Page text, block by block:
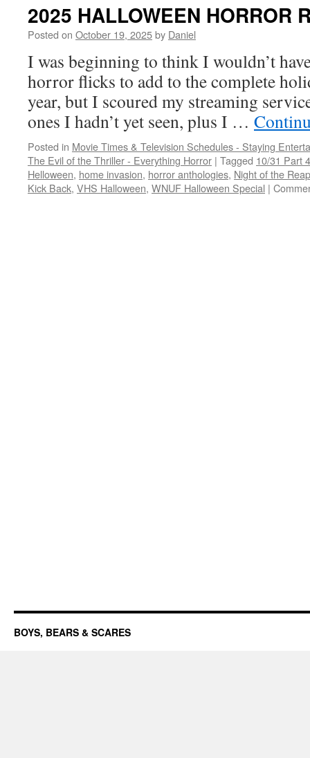
2025 HALLOWEEN HORROR
Posted on October 19, 2025by Daniel
I was beginning to think I wouldn’t
horror flicks to add to the complete
year, but I scoured my streaming
ones I hadn’t yet seen, plus I …
Posted in Movie Times & Television Schedules - Staying
The Evil of the Thriller - Everything Horror | Tagged 10/31 Part 4
Helloween, home invasion, horror anthologies, Night of the
Kick Back, VHS Halloween, WNUF Halloween Special |
BOYS, BEARS & SCARES